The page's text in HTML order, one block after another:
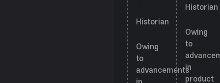
Designer
Historian
Owing
to
advancements
Historian
Owing
to
in
product